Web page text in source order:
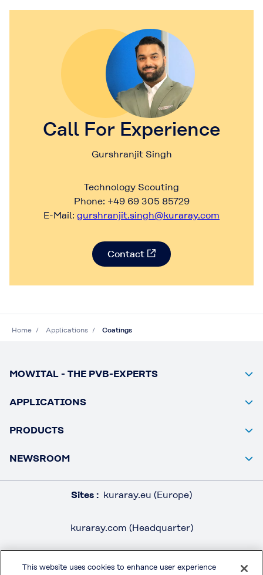
Call For Experience
Gurshranjit Singh
Technology Scouting
Phone: +49 69 305 85729
E-Mail: gurshranjit.singh@kuraray.com
Contact
Home Applications Coatings
MOWITAL - THE PVB-EXPERTS
APPLICATIONS
PRODUCTS
NEWSROOM
Sites : kuraray.eu (Europe)
kuraray.com (Headquarter)
This website uses cookies to enhance user experience